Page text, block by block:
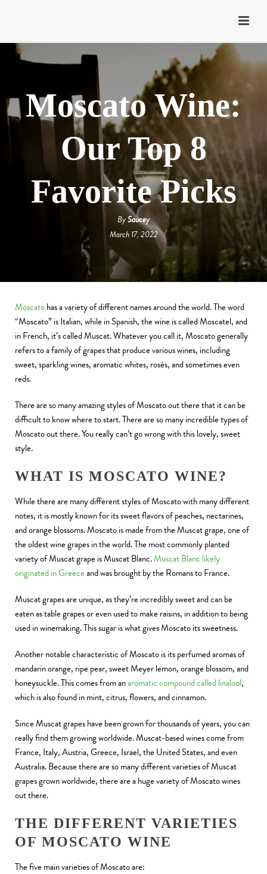
Moscato Wine:
Our Top 8
Favorite Picks
BySaucey
March 17, 2022
Moscatohas a variety of different names around the world. The word
“Moscato” is Italian, while in Spanish, the wine is called Moscatel, and
in French, it’s called Muscat. Whatever you call it, Moscato generally
refers to a family of grapes that produce various wines, including
sweet, sparkling wines, aromatic whites, rosés, and sometimes even
reds.
There are so many amazing styles of Moscato out there that it can be
difficult to know where to start. There are so many incredible types of
Moscato out there. You really can’t go wrong with this lovely, sweet
style.
WHAT IS MOSCATO WINE?
While there are many different styles of Moscato with many different
notes, it is mostly known for its sweet flavors of peaches, nectarines,
and orange blossoms. Moscato is made from the Muscat grape, one of
the oldest wine grapes in the world. The most commonly planted
variety of Muscat grape is Muscat Blanc.Muscat Blanc likely
originated in Greeceand was brought by the Romans to France.
Muscat grapes are unique, as they’re incredibly sweet and can be
eaten as table grapes or even used to make raisins, in addition to being
used in winemaking. This sugar is what gives Moscato its sweetness.
Another notable characteristic of Moscato is its perfumed aromas of
mandarin orange, ripe pear, sweet Meyer lemon, orange blossom, and
honeysuckle. This comes from anaromatic compound called linalool,
which is also found in mint, citrus, flowers, and cinnamon.
Since Muscat grapes have been grown for thousands of years, you can
really find them growing worldwide. Muscat-based wines come from
France, Italy, Austria, Greece, Israel, the United States, and even
Australia. Because there are so many different varieties of Muscat
grapes grown worldwide, there are a huge variety of Moscato wines
out there.
THE DIFFERENT VARIETIES
OF MOSCATO WINE
The five main varieties of Moscato are: